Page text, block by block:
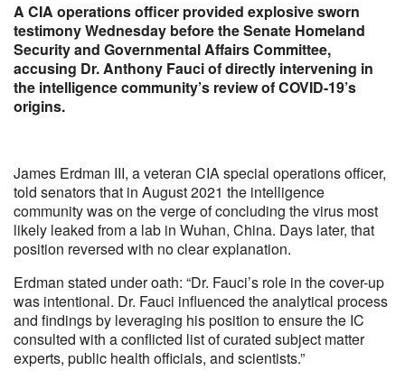
A CIA operations officer provided explosive sworn
testimony Wednesday before the Senate Homeland
Security and Governmental Affairs Committee,
accusing Dr. Anthony Fauci of directly intervening in
the intelligence community’s review of COVID-19’s
origins.
James Erdman III, a veteran CIA special operations officer,
told senators that in August 2021 the intelligence
community was on the verge of concluding the virus most
likely leaked from a lab in Wuhan, China. Days later, that
position reversed with no clear explanation.
Erdman stated under oath: “Dr. Fauci’s role in the cover-up
was intentional. Dr. Fauci influenced the analytical process
and findings by leveraging his position to ensure the IC
consulted with a conflicted list of curated subject matter
experts, public health officials, and scientists.”